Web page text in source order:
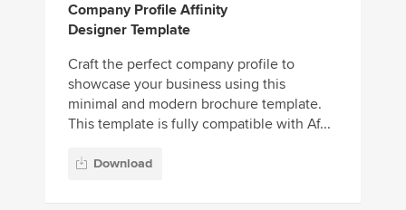
Company Profile Affinity
Designer Template
Craft the perfect company profile to
showcase your business using this
minimal and modern brochure template.
This template is fully compatible with Af...
Download